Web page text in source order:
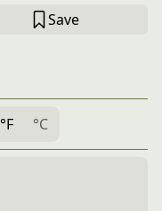
Save
°F °C